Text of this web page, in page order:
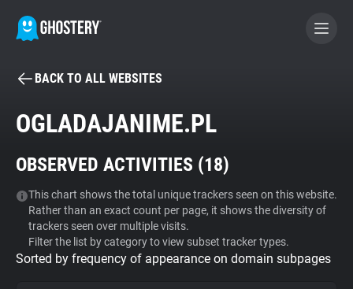
BECOME A CONTRIBUTOR
Tracker & Ad Blocker
WhoTracks.Me
Privacy Digest
BACK TO ALL WEBSITES
OGLADAJANIME.PL
OBSERVED ACTIVITIES (18)
This chart shows the total unique trackers seen on this website.
Rather than an exact count per page, it shows the diversity of
trackers seen over multiple visits.
Filter the list by category to view subset tracker types.
Sorted by frequency of appearance on domain subpages